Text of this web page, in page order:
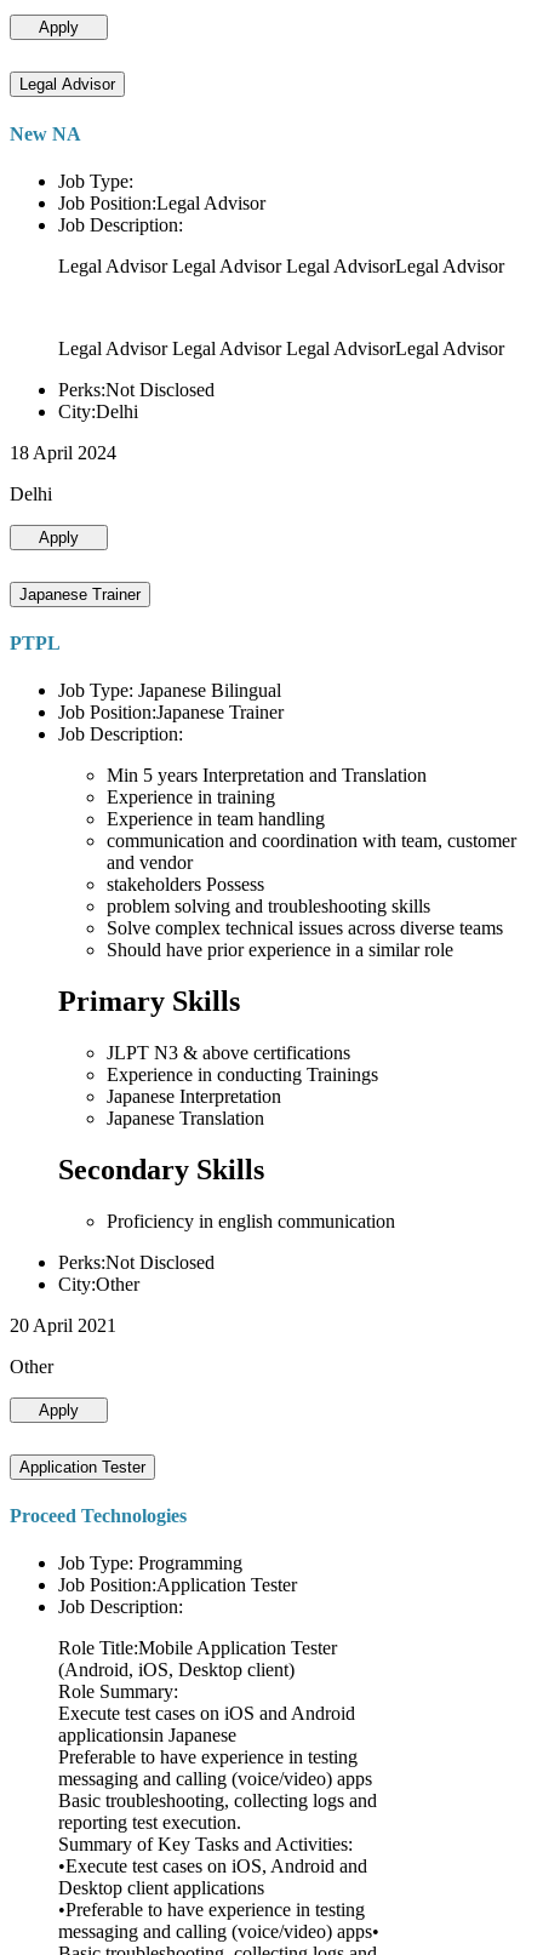
Apply
Legal Advisor
New NA
Job Type:
Job Position:Legal Advisor
Job Description:
Legal Advisor Legal Advisor Legal AdvisorLegal Advisor
Legal Advisor Legal Advisor Legal AdvisorLegal Advisor
Perks:Not Disclosed
City:Delhi
18 April 2024
Delhi
Apply
Japanese Trainer
PTPL
Job Type: Japanese Bilingual
Job Position:Japanese Trainer
Job Description:
Min 5 years Interpretation and Translation
Experience in training
Experience in team handling
communication and coordination with team, customer
and vendor
stakeholders Possess
problem solving and troubleshooting skills
Solve complex technical issues across diverse teams
Should have prior experience in a similar role
Primary Skills
JLPT N3 & above certifications
Experience in conducting Trainings
Japanese Interpretation
Japanese Translation
Secondary Skills
Proficiency in english communication
Perks:Not Disclosed
City:Other
20 April 2021
Other
Apply
Application Tester
Proceed Technologies
Job Type: Programming
Job Position:Application Tester
Job Description:
Role Title:Mobile Application Tester
(Android, iOS, Desktop client)
Role Summary:
Execute test cases on iOS and Android
applicationsin Japanese
Preferable to have experience in testing
messaging and calling (voice/video) apps
Basic troubleshooting, collecting logs and
reporting test execution.
Summary of Key Tasks and Activities:
•Execute test cases on iOS, Android and
Desktop client applications
•Preferable to have experience in testing
messaging and calling (voice/video) apps•